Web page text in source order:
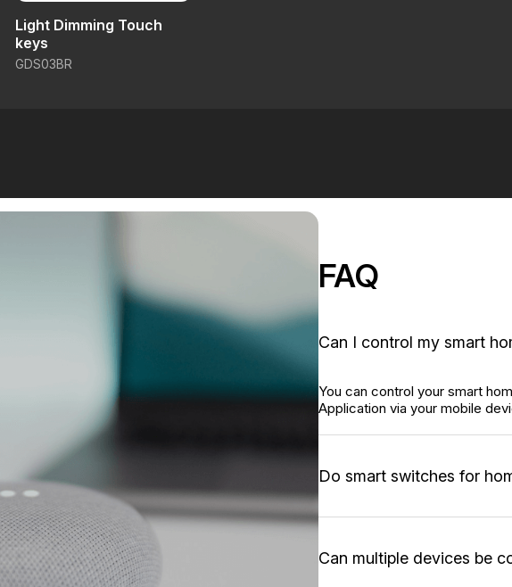
Light Dimming Touch
keys
GDS03BR
FAQ
Can I control my smart
You can control your smart
Application via your mobile
Do smart switches for
Can multiple devices be